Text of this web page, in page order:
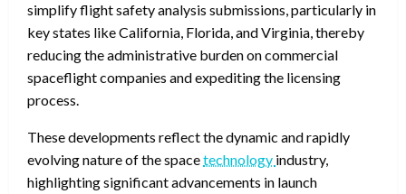
simplify flight safety analysis submissions, particularly in
key states like California, Florida, and Virginia, thereby
reducing the administrative burden on commercial
spaceflight companies and expediting the licensing
process.
These developments reflect the dynamic and rapidly
evolving nature of the spacetechnology industry,
highlighting significant advancements in launch